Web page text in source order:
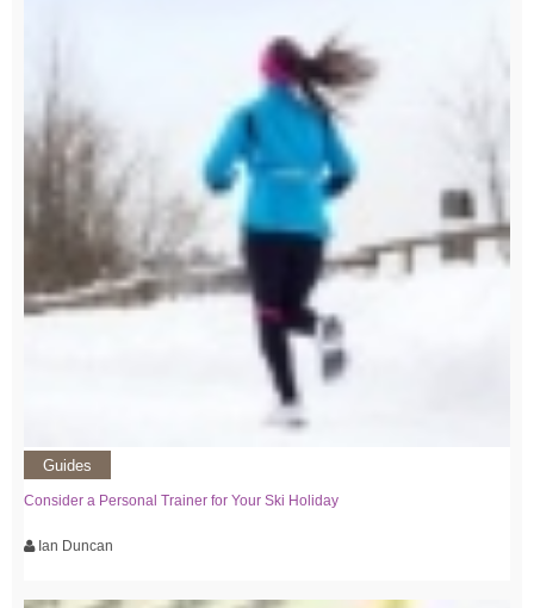
Guides
Consider a Personal Trainer for Your Ski Holiday
Ian Duncan